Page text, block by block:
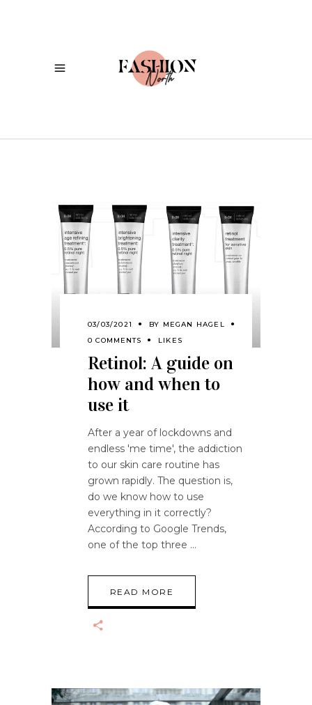
03/03/2021 BY MEGAN HAGEL
0 COMMENTS
LIKES
Retinol: A guide on
how and when to
use it
After a year of lockdowns and
endless 'me time', the addiction
to our skin care routine has
grown rapidly. The question is,
do we know how to use
everything in it correctly?
According to Google Trends,
one of the top three
READ MORE